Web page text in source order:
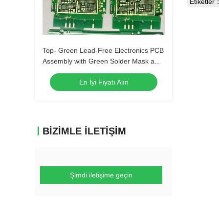
Top- Green Lead-Free Electronics PCB
Assembly with Green Solder Mask and
Biggest Panel Size 610mm*508mm
En İyi Fiyatı Alın
BIZIMLE İLETIŞIM
Şimdi iletişime geçin